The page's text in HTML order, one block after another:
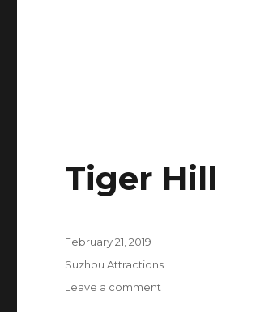
Tiger Hill
Posted
February 21, 2019
Categories
Suzhou Attractions
Leave a comment